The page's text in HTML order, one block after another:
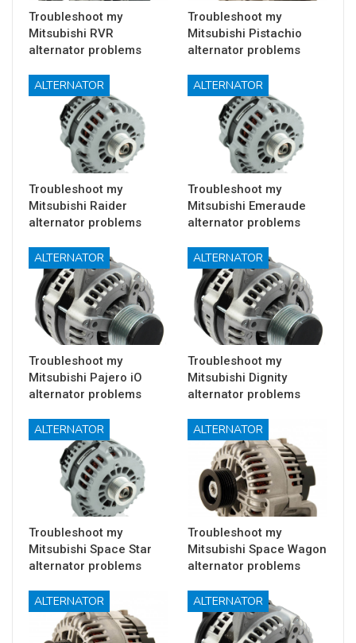
Troubleshoot my
Mitsubishi RVR
alternator problems
Troubleshoot my
Mitsubishi Pistachio
alternator problems
ALTERNATOR
Troubleshoot my
Mitsubishi Raider
alternator problems
ALTERNATOR
Troubleshoot my
Mitsubishi Emeraude
alternator problems
ALTERNATOR
Troubleshoot my
Mitsubishi Pajero iO
alternator problems
ALTERNATOR
Troubleshoot my
Mitsubishi Dignity
alternator problems
ALTERNATOR
Troubleshoot my
Mitsubishi Space Star
alternator problems
ALTERNATOR
Troubleshoot my
Mitsubishi Space Wagon
alternator problems
ALTERNATOR ALTERNATOR